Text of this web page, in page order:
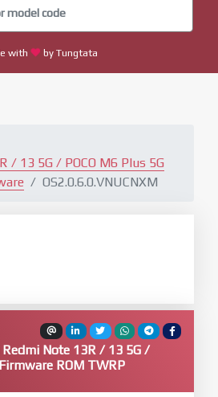
with by Tungtata
/ 13 5G / POCO M6 Plus 5G
OS2.0.6.0.VNUCNXM
Note 13R / 13 5G /
ROM TWRP